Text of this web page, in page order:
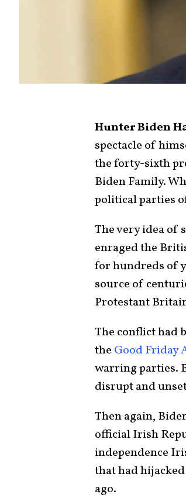
Hunter Biden
spectacle of
the forty-sixth
Biden Family.
political parties
The very idea of
enraged the
for hundreds of
source of
Protestant
The conflict had
the Good Friday
warring parties.
disrupt and
Then again,
official Irish
independence
that had
ago.